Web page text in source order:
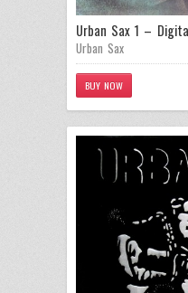
Urban Sax 1 –
Urban Sax
BUY NOW